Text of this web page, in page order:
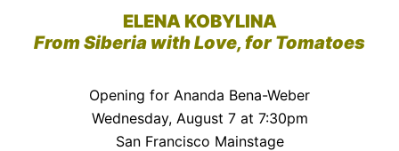
ELENA KOBYLINA
From Siberia with Love, for Tomatoes
Opening for Ananda Bena-Weber
Wednesday, August 7 at 7:30pm
San Francisco Mainstage